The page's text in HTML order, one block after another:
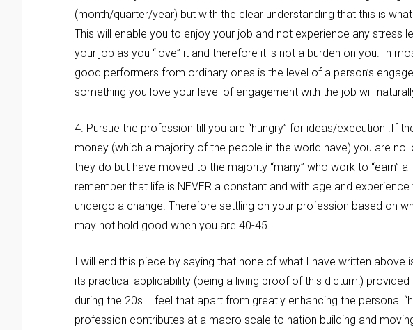
(month/quarter/year) but with the clear understanding that this is
This will enable you to enjoy your job and not experience any stress
your job as you “love” it and therefore it is not a burden on you. In
good performers from ordinary ones is the level of a person’s
something you love your level of engagement with the job will
4. Pursue the profession till you are “hungry” for ideas/execution .If
money (which a majority of the people in the world have) you are no
they do but have moved to the majority “many” who work to “earn”
remember that life is NEVER a constant and with age and
undergo a change. Therefore settling on your profession based on
may not hold good when you are 40-45.
I will end this piece by saying that none of what I have written
its practical applicability (being a living proof of this dictum!)
during the 20s. I feel that apart from greatly enhancing the personal
profession contributes at a macro scale to nation building and